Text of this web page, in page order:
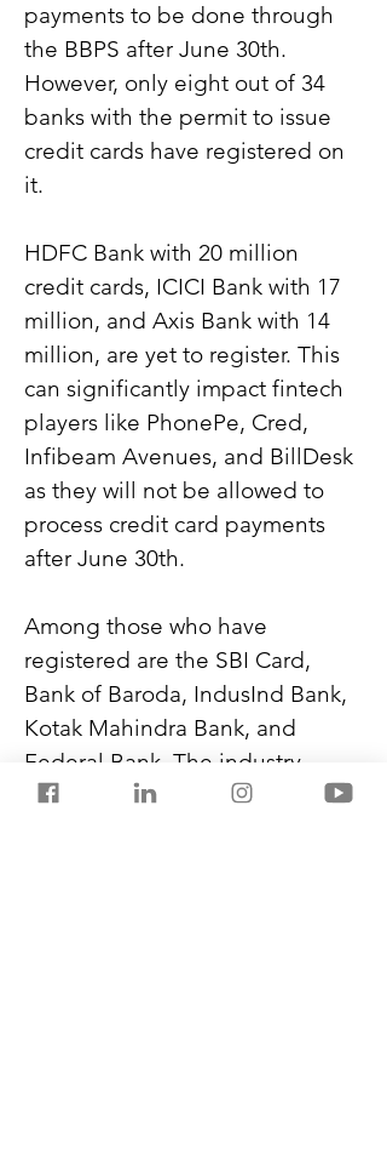
payments to be done through
the BBPS after June 30th.
However, only eight out of 34
banks with the permit to issue
credit cards have registered on
it.
HDFC Bank with 20 million
credit cards, ICICI Bank with 17
million, and Axis Bank with 14
million, are yet to register. This
can significantly impact fintech
players like PhonePe, Cred,
Infibeam Avenues, and BillDesk
as they will not be allowed to
process credit card payments
after June 30th.
Among those who have
registered are the SBI Card,
Bank of Baroda, IndusInd Bank,
Kotak Mahindra Bank, and
Federal Bank. The industry
players have petitioned via the